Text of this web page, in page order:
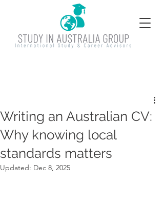
Writing an Australian CV:
Why knowing local
standards matters
Updated: Dec 8, 2025